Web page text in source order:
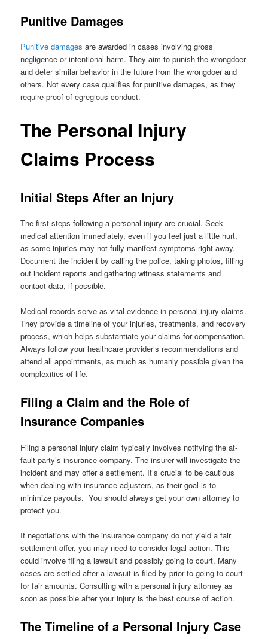
Punitive Damages
Punitive damages are awarded in cases involving gross
negligence or intentional harm. They aim to punish the wrongdoer
and deter similar behavior in the future from the wrongdoer and
others. Not every case qualifies for punitive damages, as they
require proof of egregious conduct.
The Personal Injury
Claims Process
Initial Steps After an Injury
The first steps following a personal injury are crucial. Seek
medical attention immediately, even if you feel just a little hurt,
as some injuries may not fully manifest symptoms right away.
Document the incident by calling the police, taking photos, filling
out incident reports and gathering witness statements and
contact data, if possible.
Medical records serve as vital evidence in personal injury claims.
They provide a timeline of your injuries, treatments, and recovery
process, which helps substantiate your claims for compensation.
Always follow your healthcare provider’s recommendations and
attend all appointments, as much as humanly possible given the
complexities of life.
Filing a Claim and the Role of
Insurance Companies
Filing a personal injury claim typically involves notifying the at-
fault party’s insurance company. The insurer will investigate the
incident and may offer a settlement. It’s crucial to be cautious
when dealing with insurance adjusters, as their goal is to
minimize payouts. You should always get your own attorney to
protect you.
If negotiations with the insurance company do not yield a fair
settlement offer, you may need to consider legal action. This
could involve filing a lawsuit and possibly going to court. Many
cases are settled after a lawsuit is filed by prior to going to court
for fair amounts. Consulting with a personal injury attorney as
soon as possible after your injury is the best course of action.
The Timeline of a Personal Injury Case